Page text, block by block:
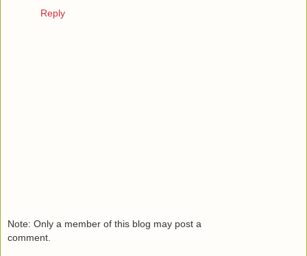
Reply
Note: Only a member of this blog may post a
comment.